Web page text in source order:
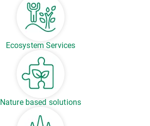
Ecosystem Services
Nature based solutions